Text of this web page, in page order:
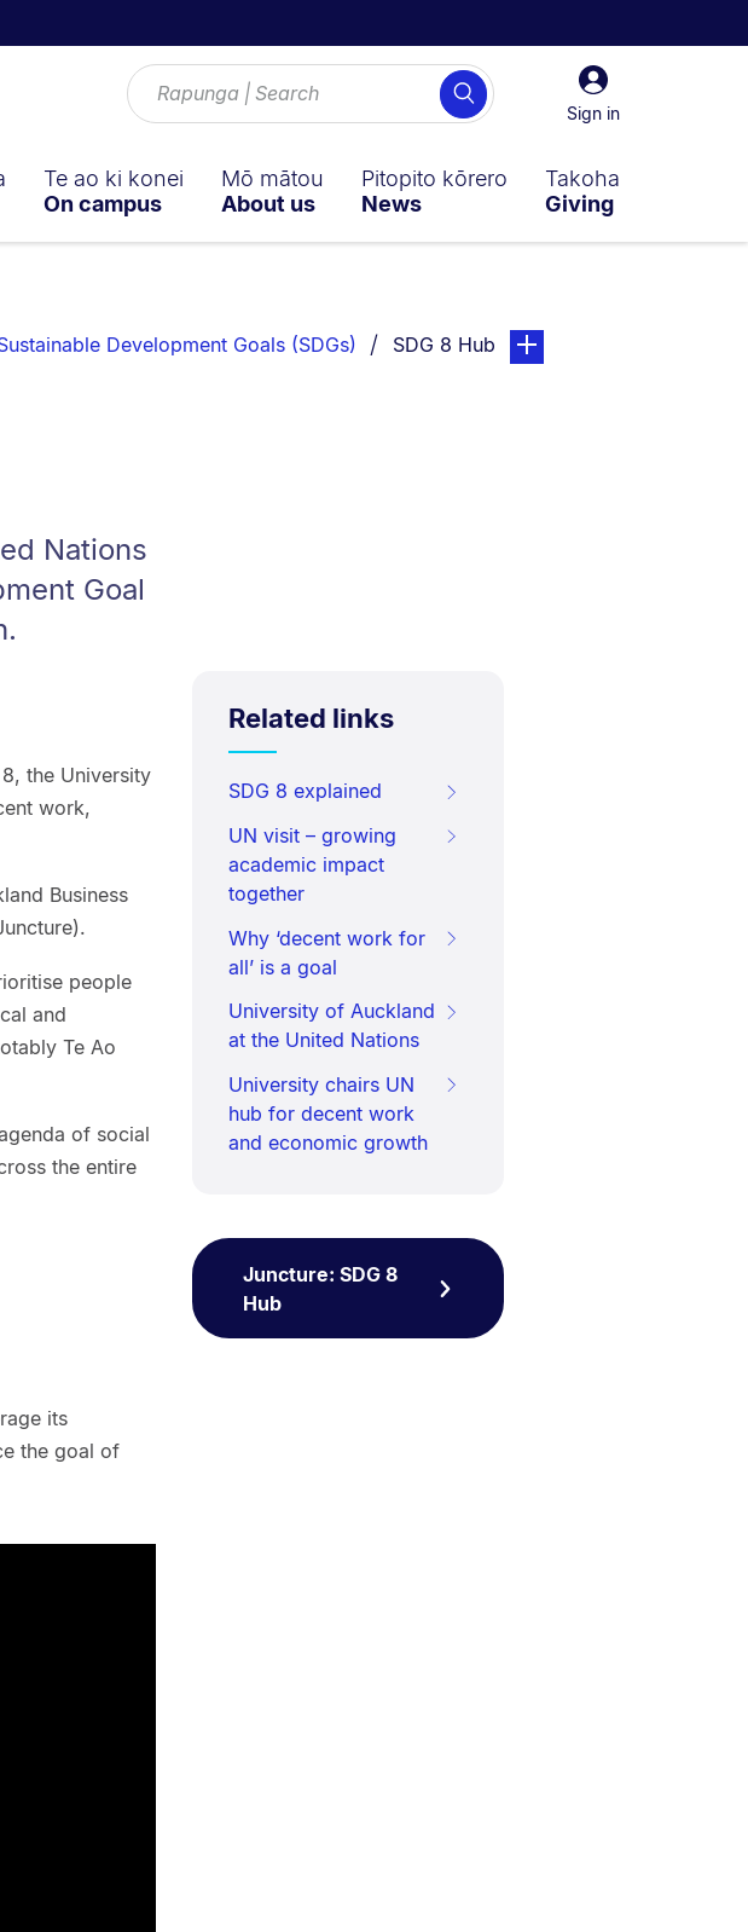
Sign
in
Sign in
Search
Te ao ki konei
On campus
Mō mātou
About us
Pitopito kōrero
News
Takoha
Giving
Development Goals (SDGs) You are currently on:
SDG 8 Hubpage. Open sub navigation
Nations
Goal
the University
work,
Business
people
and
Te Ao
of social
the entire
its
the goal of
Related links
SDG 8 explained
UN visit – growing
academic impact
together
Why ‘decent work for
all’ is a goal
University of Auckland
at the United Nations
University chairs UN
hub for decent work
and economic growth
Juncture: SDG 8
Hub